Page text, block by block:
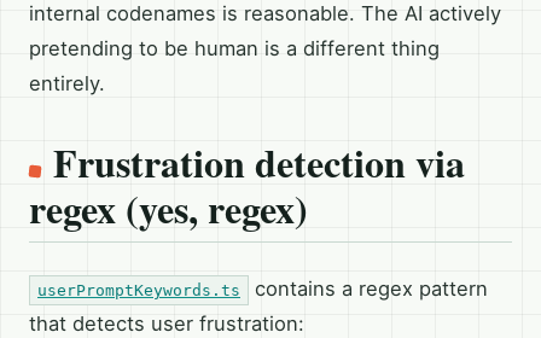
internal codenames is reasonable. The AI actively
pretending to be human is a different thing
entirely.
Frustration detection via
regex (yes, regex)
userPromptKeywords.ts
contains a regex pattern
that detects user frustration: